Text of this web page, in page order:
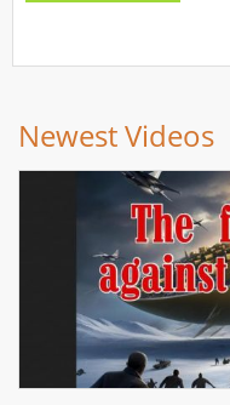
Newest Videos